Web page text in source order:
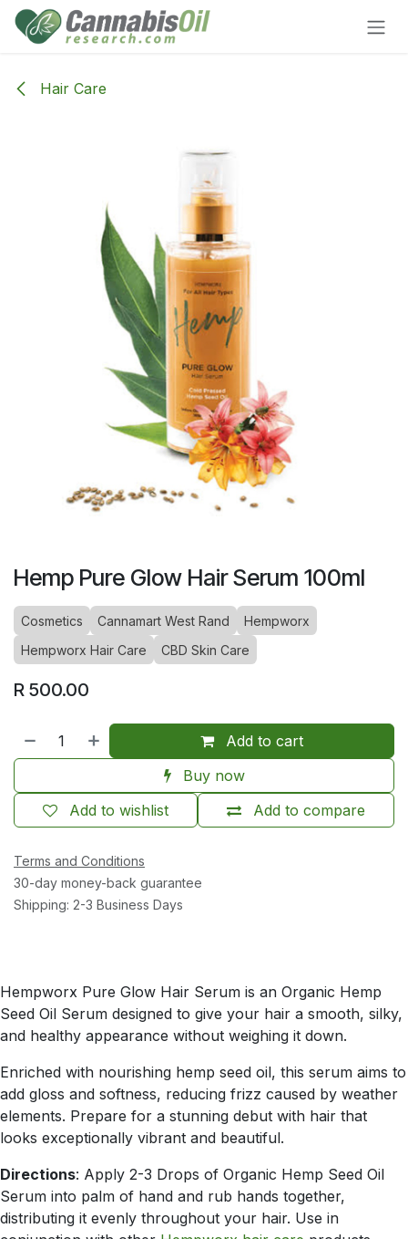
Skip to Content
Hair Care
Hemp Pure Glow Hair Serum 100ml
Cosmetics Cannamart West Rand
Hempworx
Hempworx Hair Care
CBD Skin Care
R 500.00
Add to cart
Buy now
Add to compare
Add to wishlist
Terms and Conditions
30-day money-back guarantee
Shipping: 2-3 Business Days
Hempworx Pure Glow Hair Serum is an Organic Hemp
Seed Oil Serum designed to give your hair a smooth, silky,
and healthy appearance without weighing it down.
Enriched with nourishing hemp seed oil, this serum aims to
add gloss and softness, reducing frizz caused by weather
elements. Prepare for a stunning debut with hair that
looks exceptionally vibrant and beautiful.
Directions: Apply 2-3 Drops of Organic Hemp Seed Oil
Serum into palm of hand and rub hands together,
distributing it evenly throughout your hair. Use in